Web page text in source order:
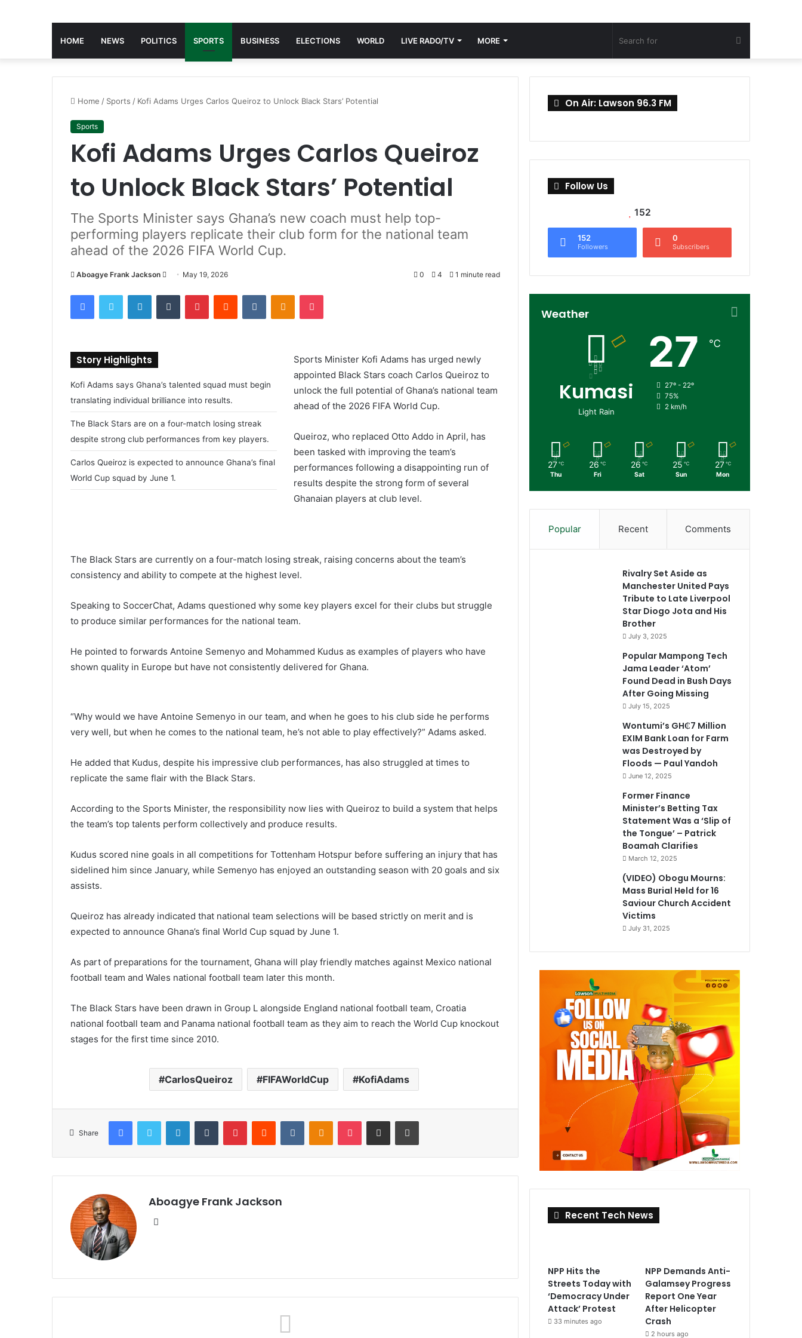
HOME NEWS POLITICS SPORTS BUSINESS ELECTIONS WORLD LIVE RADO/TV MORE
for
Home / Sports / Kofi Adams Urges Carlos Queiroz to Unlock Black Stars’ Potential
Sports
Kofi Adams Urges Carlos Queiroz
to Unlock Black Stars’ Potential
The Sports Minister says Ghana’s new coach must help top-
performing players replicate their club form for the national team
ahead of the 2026 FIFA World Cup.
Aboagye Frank Jackson
n
d
a
i
May 19, 2026 0 4 1 minute read
Story Highlights
Kofi Adams says Ghana’s talented squad must begin
translating individual brilliance into results.
The Black Stars are on a four-match losing streak
despite strong club performances from key players.
Carlos Queiroz is expected to announce Ghana’s final
World Cup squad by June 1.
Sports Minister Kofi Adams has urged newly
appointed Black Stars coach Carlos Queiroz to
unlock the full potential of Ghana’s national team
ahead of the 2026 FIFA World Cup.
Queiroz, who replaced Otto Addo in April, has
been tasked with improving the team’s
performances following a disappointing run of
results despite the strong form of several
Ghanaian players at club level.
The Black Stars are currently on a four-match losing streak, raising concerns about the team’s
consistency and ability to compete at the highest level.
Speaking to SoccerChat, Adams questioned why some key players excel for their clubs but struggle
to produce similar performances for the national team.
He pointed to forwards Antoine Semenyo and Mohammed Kudus as examples of players who have
shown quality in Europe but have not consistently delivered for Ghana.
“Why would we have Antoine Semenyo in our team, and when he goes to his club side he performs
very well, but when he comes to the national team, he’s not able to play effectively?” Adams asked.
He added that Kudus, despite his impressive club performances, has also struggled at times to
replicate the same flair with the Black Stars.
According to the Sports Minister, the responsibility now lies with Queiroz to build a system that helps
the team’s top talents perform collectively and produce results.
Kudus scored nine goals in all competitions for Tottenham Hotspur before suffering an injury that has
sidelined him since January, while Semenyo has enjoyed an outstanding season with 20 goals and six
assists.
Queiroz has already indicated that national team selections will be based strictly on merit and is
expected to announce Ghana’s final World Cup squad by June 1.
As part of preparations for the tournament, Ghana will play friendly matches against Mexico national
football team and Wales national football team later this month.
The Black Stars have been drawn in Group L alongside England national football team, Croatia
national football team and Panama national football team as they aim to reach the World Cup knockout
stages for the first time since 2010.
CarlosQueiroz FIFAWorldCup KofiAdams
Share
Aboagye Frank Jackson
On Air: Lawson 96.3 FM
Follow Us
152
152
Followers
0
Subscribers
Weather
Kumasi
Light Rain
27 ℃
27º - 22º
75%
2 km/h
27 ℃
Thu
26 ℃
Fri
26 ℃
Sat
25 ℃
Sun
27 ℃
Mon
Popular Recent Comments
Rivalry Set Aside as
Manchester United Pays
Tribute to Late Liverpool
Star Diogo Jota and His
Brother
July 3, 2025
Popular Mampong Tech
Jama Leader ‘Atom’
Found Dead in Bush Days
After Going Missing
July 15, 2025
Wontumi’s GH₵7 Million
EXIM Bank Loan for Farm
was Destroyed by
Floods — Paul Yandoh
June 12, 2025
Former Finance
Minister’s Betting Tax
Statement Was a ‘Slip of
the Tongue’ – Patrick
Boamah Clarifies
March 12, 2025
(VIDEO) Obogu Mourns:
Mass Burial Held for 16
Saviour Church Accident
Victims
July 31, 2025
Recent Tech News
NPP Hits the
Streets Today with
‘Democracy Under
Attack’ Protest
33 minutes ago
NPP Demands Anti-
Galamsey Progress
Report One Year
After Helicopter
Crash
2 hours ago